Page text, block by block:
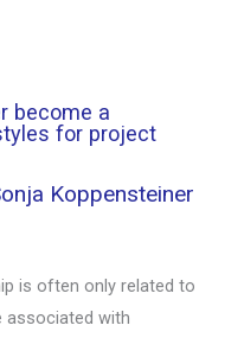
become a
for project
Koppensteiner
is often only related to
associated with